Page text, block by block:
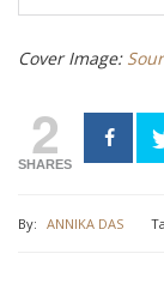
Cover Image:
2
SHARES
By: ANNIKA DAS